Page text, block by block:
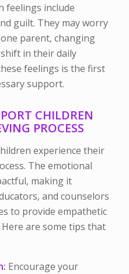
feelings include
guilt. They may worry
parent, changing
in their daily
feelings is the first
support.
CHILDREN
PROCESS
experience their
The emotional
making it
and counselors
to provide empathetic
are some tips that
Encourage your